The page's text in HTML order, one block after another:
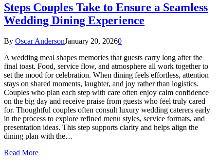
Steps Couples Take to Ensure a Seamless
Wedding Dining Experience
By Oscar AndersonJanuary 20, 20260
A wedding meal shapes memories that guests carry long after the
final toast. Food, service flow, and atmosphere all work together to
set the mood for celebration. When dining feels effortless, attention
stays on shared moments, laughter, and joy rather than logistics.
Couples who plan each step with care often enjoy calm confidence
on the big day and receive praise from guests who feel truly cared
for. Thoughtful couples often consult luxury wedding caterers early
in the process to explore refined menu styles, service formats, and
presentation ideas. This step supports clarity and helps align the
dining plan with the…
Read More